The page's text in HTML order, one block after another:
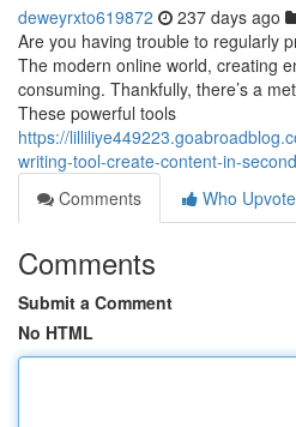
deweyrxto619872 237 days ago
Are you having trouble to regularly
The modern online world, creating
consuming. Thankfully, there’s a
These powerful tools
https://
writing-tool-create-content-in-
Comments
Who
Comments
Submit a Comment
No HTML